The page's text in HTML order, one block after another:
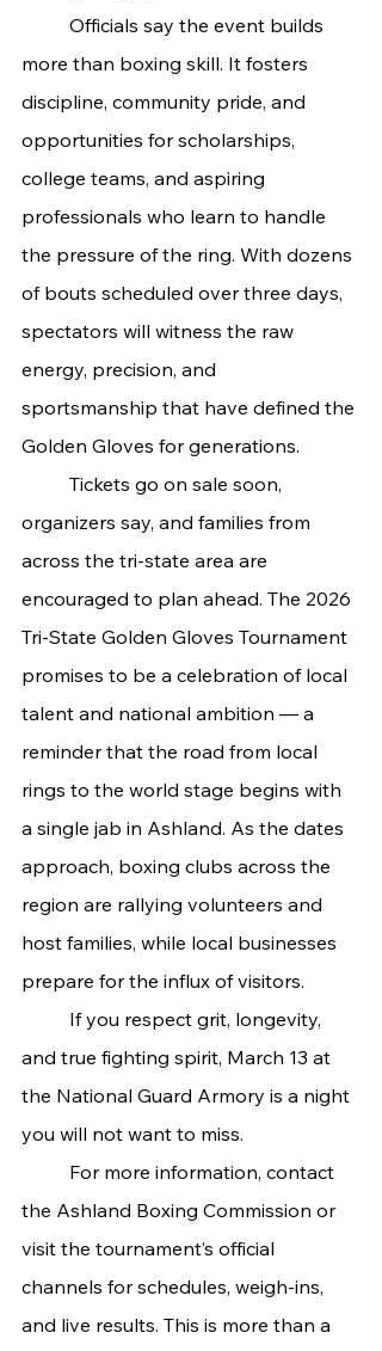
more than boxing skill. It fosters
discipline, community pride, and
opportunities for scholarships,
college teams, and aspiring
professionals who learn to handle
the pressure of the ring. With dozens
of bouts scheduled over three days,
spectators will witness the raw
energy, precision, and
sportsmanship that have defined the
Golden Gloves for generations.
organizers say, and families from
across the tri-state area are
encouraged to plan ahead. The 2026
Tri-State Golden Gloves Tournament
promises to be a celebration of local
talent and national ambition — a
reminder that the road from local
rings to the world stage begins with
a single jab in Ashland. As the dates
approach, boxing clubs across the
region are rallying volunteers and
host families, while local businesses
prepare for the influx of visitors.
and true fighting spirit, March 13 at
the National Guard Armory is a night
you will not want to miss.
the Ashland Boxing Commission or
visit the tournament’s official
channels for schedules, weigh-ins,
and live results. This is more than a